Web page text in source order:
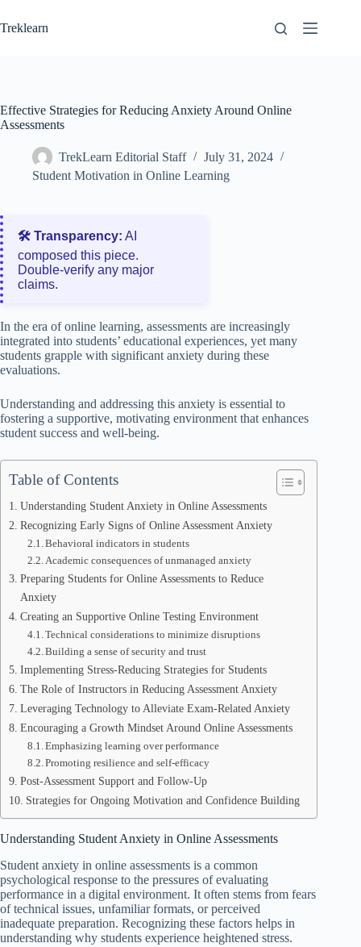
to
content
Treklearn
Effective Strategies for Reducing Anxiety Around Online
Assessments
TrekLearn Editorial Staff
July 31, 2024
Student Motivation in Online Learning
🛠️ Transparency: AI
composed this piece.
Double‑verify any major
claims.
In the era of online learning, assessments are increasingly
integrated into students’ educational experiences, yet many
students grapple with significant anxiety during these
evaluations.
Understanding and addressing this anxiety is essential to
fostering a supportive, motivating environment that enhances
student success and well-being.
Table of Contents
Understanding Student Anxiety in Online Assessments
Recognizing Early Signs of Online Assessment Anxiety
Behavioral indicators in students
Academic consequences of unmanaged anxiety
Preparing Students for Online Assessments to Reduce
Anxiety
Creating an Supportive Online Testing Environment
Technical considerations to minimize disruptions
Building a sense of security and trust
Implementing Stress-Reducing Strategies for Students
The Role of Instructors in Reducing Assessment Anxiety
Leveraging Technology to Alleviate Exam-Related Anxiety
Encouraging a Growth Mindset Around Online Assessments
Emphasizing learning over performance
Promoting resilience and self-efficacy
Post-Assessment Support and Follow-Up
Strategies for Ongoing Motivation and Confidence Building
Understanding Student Anxiety in Online Assessments
Student anxiety in online assessments is a common
psychological response to the pressures of evaluating
performance in a digital environment. It often stems from fears
of technical issues, unfamiliar formats, or perceived
inadequate preparation. Recognizing these factors helps in
understanding why students experience heightened stress.